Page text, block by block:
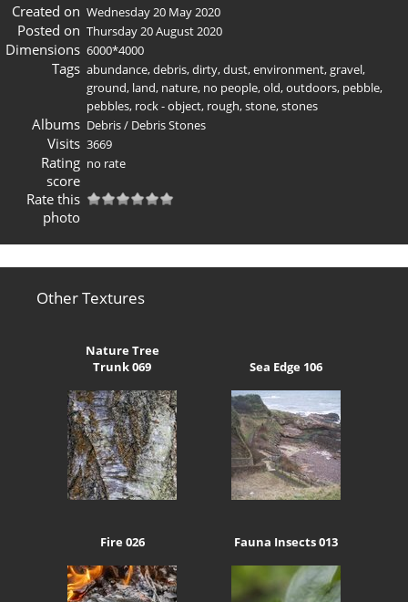
Created on Wednesday 20 May 2020
Posted on Thursday 20 August 2020
Dimensions 6000*4000
Tags abundance,debris,dirty,dust,environment,gravel,
ground, land, nature, no people,old,outdoors, pebble,
pebbles, rock - object, rough,stone,stones
Albums Debris/ Debris Stones
Visits 3669
Rating
score
no rate
Rate this
photo
Other Textures
Nature Tree
Trunk 069
Sea Edge 106
Fire 026 Fauna Insects 013